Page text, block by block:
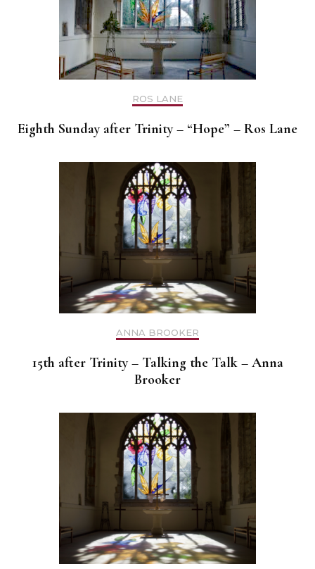
ROS LANE
Eighth Sunday after Trinity – “Hope” – Ros Lane
ANNA BROOKER
15th after Trinity – Talking the Talk – Anna
Brooker